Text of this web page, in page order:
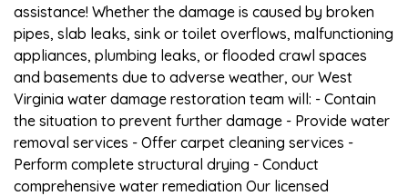
assistance! Whether the damage is caused by broken
pipes, slab leaks, sink or toilet overflows, malfunctioning
appliances, plumbing leaks, or flooded crawl spaces
and basements due to adverse weather, our West
Virginia water damage restoration team will: - Contain
the situation to prevent further damage - Provide water
removal services - Offer carpet cleaning services -
Perform complete structural drying - Conduct
comprehensive water remediation Our licensed